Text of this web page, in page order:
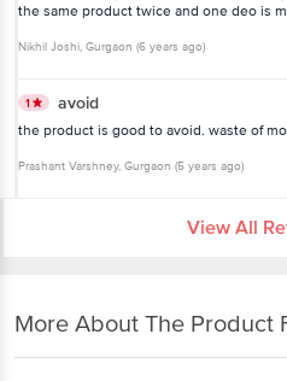
the same product twice and one deo is
Nikhil Joshi, Gurgaon (6 years ago)
1 avoid
the product is good to avoid. waste of
Prashant Varshney, Gurgaon (5 years ago)
View All
More About The Product